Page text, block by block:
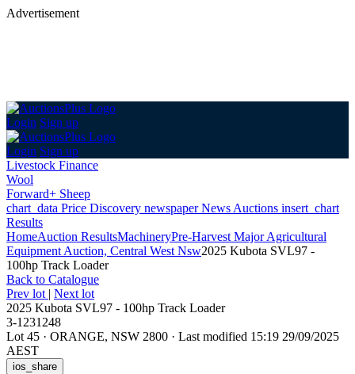
Advertisement
Login Sign up
Login Sign up
Livestock Finance
Wool
Forward+ Sheep
chart_data Price Discovery newspaperNews Auctions insert_chart
Results
HomeAuction ResultsMachineryPre-Harvest Major Agricultural
Equipment Auction, Central West Nsw2025 Kubota SVL97 -
100hp Track Loader
Back to Catalogue
Prev lot | Next lot
2025 Kubota SVL97 - 100hp Track Loader
3-1231248
Lot 45 · ORANGE, NSW 2800 · Last modified 15:19 29/09/2025
AEST
ios_share